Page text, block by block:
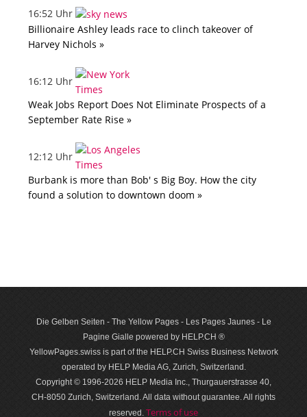
16:52 Uhr
Billionaire Ashley leads race to clinch takeover of
Harvey Nichols »
16:12 Uhr
Weak Jobs Report Does Not Eliminate Prospects of a
September Rate Rise »
12:12 Uhr
Burbank is more than Bob' s Big Boy. How the city
found a solution to downtown doom »
Die Gelben Seiten - The Yellow Pages - Les Pages Jaunes - Le
Pagine Gialle powered by HELP.CH ®
YellowPages.swiss is part of the HELP.CH Swiss Business Network
operated by HELP Media AG, Zurich, Switzerland.
Copyright © 1996-2026 HELP Media Inc., Thurgauerstrasse 40,
CH-8050 Zurich, Switzerland. All data with­out guar­antee. All rights
reserved. Terms of use